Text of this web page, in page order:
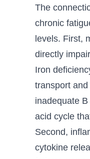
The
chronic
levels. First,
directly
Iron
transport
inadequate
acid cycle
Second,
cytokine